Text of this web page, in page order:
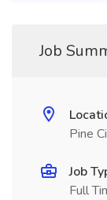
Job
Pine
Job
Full